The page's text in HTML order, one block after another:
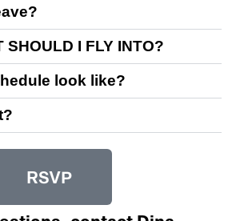
SHOULD I FLY INTO?
look like?
RSVP